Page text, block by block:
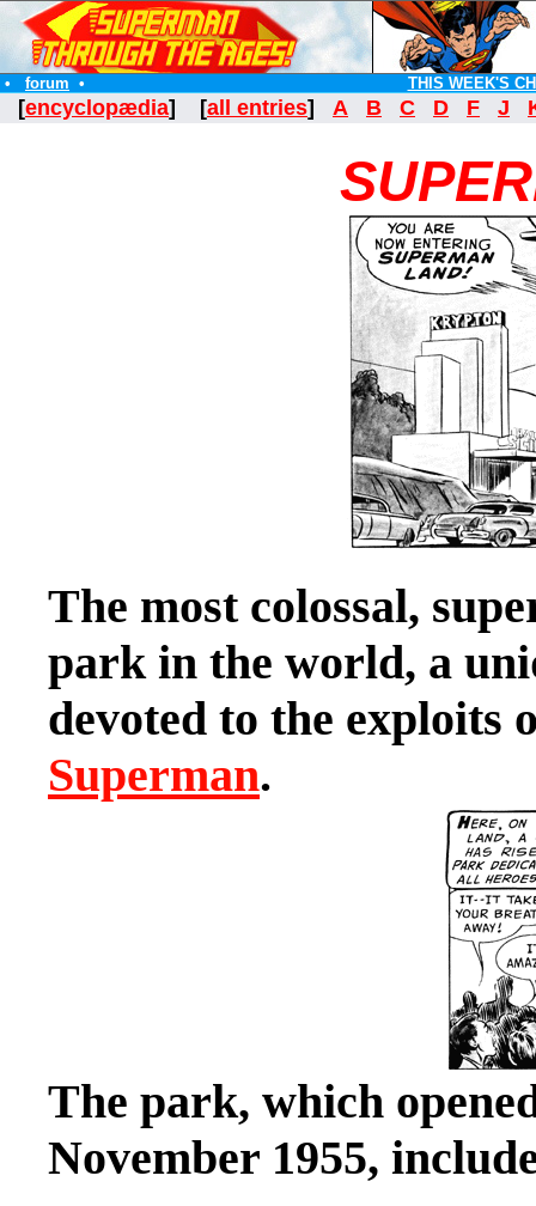
• forum • THIS WEEK'S
[encyclopædia] [all entries] A B C D F J
The most colossal,
park in the world, a
devoted to the exploits
Superman.
The park, which
November 1955,